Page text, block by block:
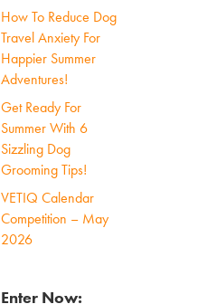
How To Reduce Dog
Travel Anxiety For
Happier Summer
Adventures!
Get Ready For
Summer With 6
Sizzling Dog
Grooming Tips!
VETIQ Calendar
Competition – May
2026
Enter Now: